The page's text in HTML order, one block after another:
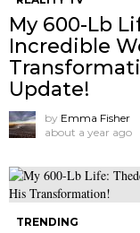
My 600-Lb
Incredible
Update!
by Emma Fisher
about a year ago
TRENDING